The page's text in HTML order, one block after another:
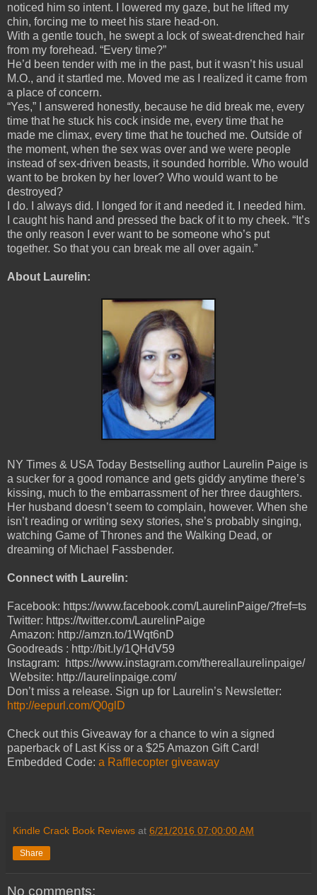
noticed him so intent. I lowered my gaze, but he lifted my
chin, forcing me to meet his stare head-on.
With a gentle touch, he swept a lock of sweat-drenched hair
from my forehead. “Every time?”
He’d been tender with me in the past, but it wasn’t his usual
M.O., and it startled me. Moved me as I realized it came from
a place of concern.
“Yes,” I answered honestly, because he did break me, every
time that he stuck his cock inside me, every time that he
made me climax, every time that he touched me. Outside of
the moment, when the sex was over and we were people
instead of sex-driven beasts, it sounded horrible. Who would
want to be broken by her lover? Who would want to be
destroyed?
I do. I always did. I longed for it and needed it. I needed him.
I caught his hand and pressed the back of it to my cheek. “It’s
the only reason I ever want to be someone who’s put
together. So that you can break me all over again.”
About Laurelin:
NY Times & USA Today Bestselling author Laurelin Paige is
a sucker for a good romance and gets giddy anytime there’s
kissing, much to the embarrassment of her three daughters.
Her husband doesn’t seem to complain, however. When she
isn’t reading or writing sexy stories, she’s probably singing,
watching Game of Thrones and the Walking Dead, or
dreaming of Michael Fassbender.
Connect with Laurelin:
Facebook: https://www.facebook.com/LaurelinPaige/?fref=ts
Twitter: https://twitter.com/LaurelinPaige
Amazon: http://amzn.to/1Wqt6nD
Goodreads : http://bit.ly/1QHdV59
Instagram: https://www.instagram.com/thereallaurelinpaige/
Website: http://laurelinpaige.com/
Don’t miss a release. Sign up for Laurelin’s Newsletter:
http://eepurl.com/Q0glD
Check out this Giveaway for a chance to win a signed
paperback of Last Kiss or a $25 Amazon Gift Card!
Embedded Code: a Rafflecopter giveaway
Kindle Crack Book Reviews at 6/21/2016 07:00:00 AM
Share
No comments: